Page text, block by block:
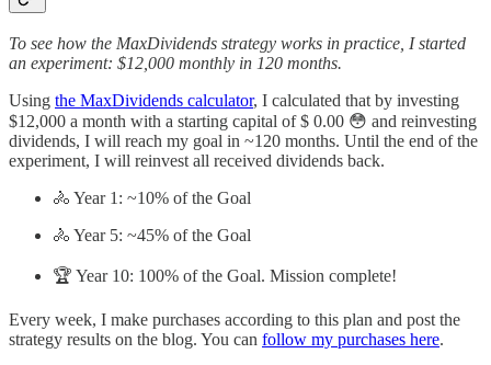
To see how the MaxDividends strategy works in practice, I started
an experiment: $12,000 monthly in 120 months.
Using the MaxDividends calculator, I calculated that by investing
$12,000 a month with a starting capital of $ 0.00 😳 and reinvesting
dividends, I will reach my goal in ~120 months. Until the end of the
experiment, I will reinvest all received dividends back.
🚴 Year 1: ~10% of the Goal
🚴 Year 5: ~45% of the Goal
🏆 Year 10: 100% of the Goal. Mission complete!
Every week, I make purchases according to this plan and post the
strategy results on the blog. You can follow my purchases here.